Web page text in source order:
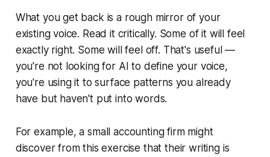
What you get back is a rough mirror of your
existing voice. Read it critically. Some of it will feel
exactly right. Some will feel off. That's useful —
you're not looking for AI to define your voice,
you're using it to surface patterns you already
have but haven't put into words.
For example, a small accounting firm might
discover from this exercise that their writing is